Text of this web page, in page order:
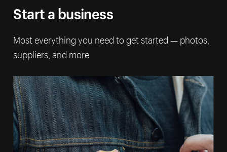
Start a business
Most everything you need to get started — photos,
suppliers, and more